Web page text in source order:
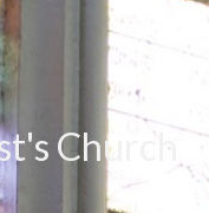
Church